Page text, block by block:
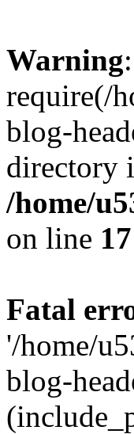
Warning:
require(/
blog-
directory
/home/
on line 17
Fatal
'/home/
blog-